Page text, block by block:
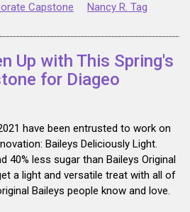
Capstone Nancy R. Tag
Up with This Spring's
for Diageo
have been entrusted to work on
Baileys Deliciously Light.
40% less sugar than Baileys Original
a light and versatile treat with all of
Baileys people know and love.